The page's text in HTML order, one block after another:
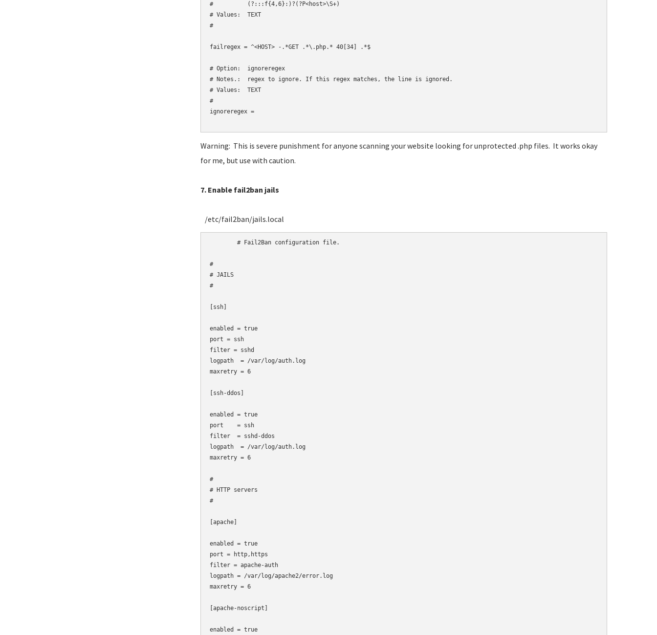
#          (?:::f{4,6}:)?(?P<host>\S+)
# Values:  TEXT
#
failregex = ^<HOST> -.*GET .*\.php.* 40[34] .*$
# Option:  ignoreregex
# Notes.:  regex to ignore. If this regex matches, the line is ignored.
# Values:  TEXT
#
ignoreregex =
Warning: This is severe punishment for anyone scanning your website looking for unprotected .php files. It works okay
for me, but use with caution.
7. Enable fail2ban jails
/etc/fail2ban/jails.local
#
# JAILS
#
[ssh]
enabled = true
port = ssh
filter = sshd
logpath  = /var/log/auth.log
maxretry = 6
[ssh-ddos]
enabled = true
port    = ssh
filter  = sshd-ddos
logpath  = /var/log/auth.log
maxretry = 6
#
# HTTP servers
#
[apache]
enabled = true
port = http,https
filter = apache-auth
logpath = /var/log/apache2/error.log
maxretry = 6
[apache-noscript]
enabled = true